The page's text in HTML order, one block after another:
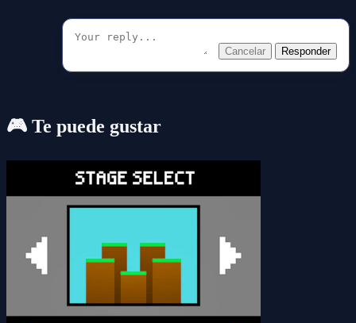
Cancelar Responder
🎮 Te puede gustar